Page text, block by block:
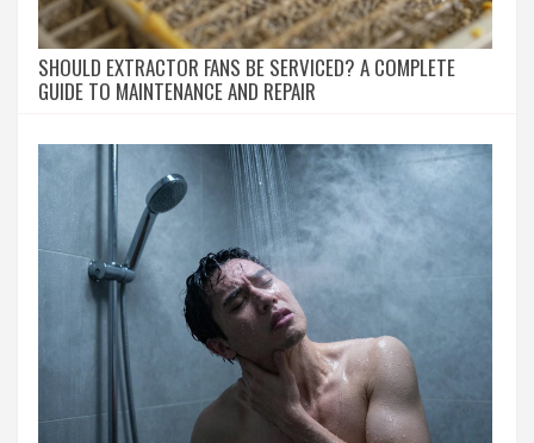
SHOULD EXTRACTOR FANS BE SERVICED? A COMPLETE
GUIDE TO MAINTENANCE AND REPAIR